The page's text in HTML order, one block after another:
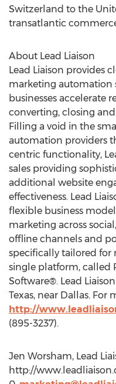
Switzerland to the
transatlantic
About Lead Liaison
Lead Liaison provides
marketing automation
businesses accelerate
converting, closing
Filling a void in the
automation providers
centric functionality,
sales providing
additional website
effectiveness. Lead
flexible business
marketing across
offline channels and
specifically tailored for
single platform, called
Software®. Lead
Texas, near Dallas.
http://
(895-3237).
Jen Worsham, Lead
http://